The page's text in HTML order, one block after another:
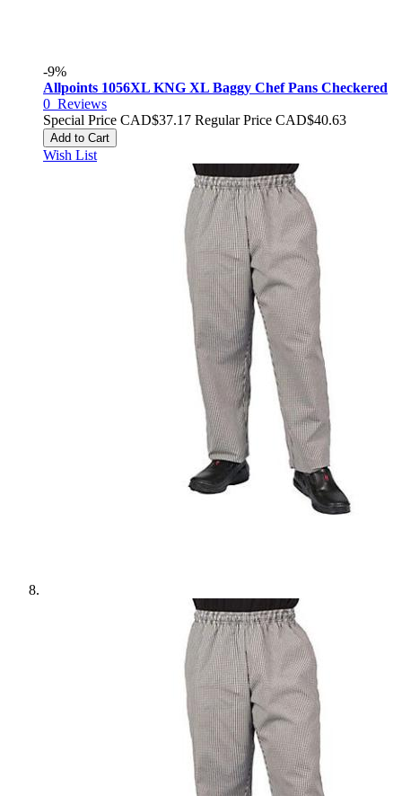
-9%
Allpoints 1056XL KNG XL Baggy Chef Pans Checkered
0 Reviews
Special Price CAD$37.17 Regular Price CAD$40.63
Add to Cart
Wish List